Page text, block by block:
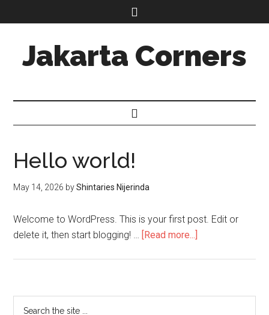
Jakarta Corners
Hello world!
May 14, 2026 byShintaries Nijerinda
Welcome to WordPress. This is your first post. Edit or
delete it, then start blogging! … [Read more...]